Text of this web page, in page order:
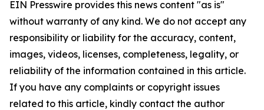
EIN Presswire provides this news content "as is"
without warranty of any kind. We do not accept any
responsibility or liability for the accuracy, content,
images, videos, licenses, completeness, legality, or
reliability of the information contained in this article.
If you have any complaints or copyright issues
related to this article, kindly contact the author